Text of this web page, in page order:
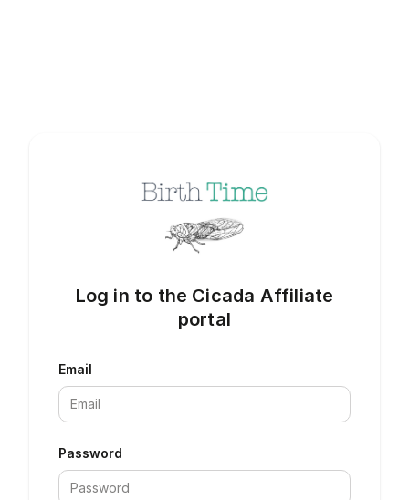
Log in to the Cicada Affiliate
portal
Email
Password